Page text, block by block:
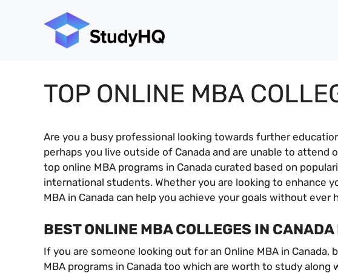
TOP ONLINE MBA
Are you a busy professional looking towards further
perhaps you live outside of Canada and are unable to
top online MBA programs in Canada curated based on
international students. Whether you are looking to enhance
MBA in Canada can help you achieve your goals without
BEST ONLINE MBA COLLEGES IN
If you are someone looking out for an Online MBA in
MBA programs in Canada too which are worth to study